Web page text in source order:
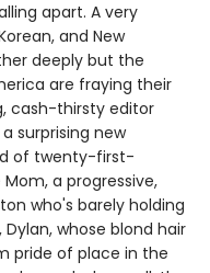
apart. A very
and New
deeply but the
are fraying their
cash-thirsty editor
surprising new
of twenty-first-
a progressive,
who's barely holding
whose blond hair
pride of place in the